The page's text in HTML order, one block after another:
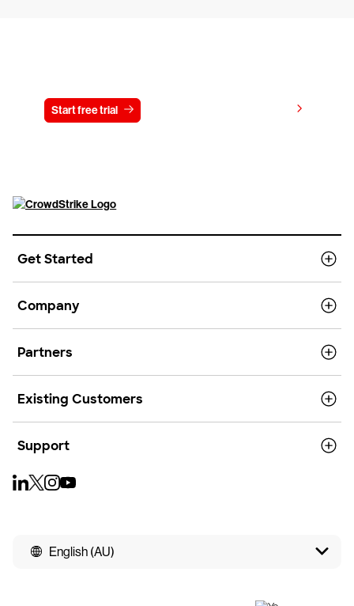
Start free trial
Get Started
Company
Partners
Existing Customers
Support
English (AU)